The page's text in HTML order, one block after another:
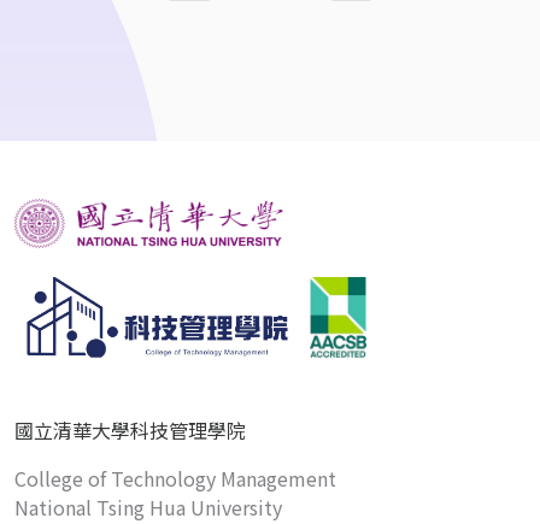
國立清華大學科技管理學院
College of Technology Management
National Tsing Hua University